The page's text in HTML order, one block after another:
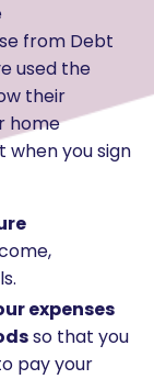
from Debt
used the
their
home
when you sign
expenses
so that you
pay your